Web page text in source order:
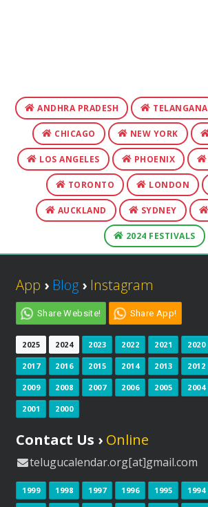
ANDHRA PRADESH TELANGANA
CHICAGO NEW YORK
LOS ANGELES PHOENIX
TORONTO LONDON
AUCKLAND SYDNEY
2024 FESTIVALS
App › Blog › Instagram
Share Website! Share App!
2025 2024 2023 2022 2021 2020
2017 2016 2015 2014 2013 2012
2009 2008 2007 2006 2005 2004
2001 2000
Contact Us › Online
telugucalendar.org[at]gmail.com
1999 1998 1997 1996 1995 1994